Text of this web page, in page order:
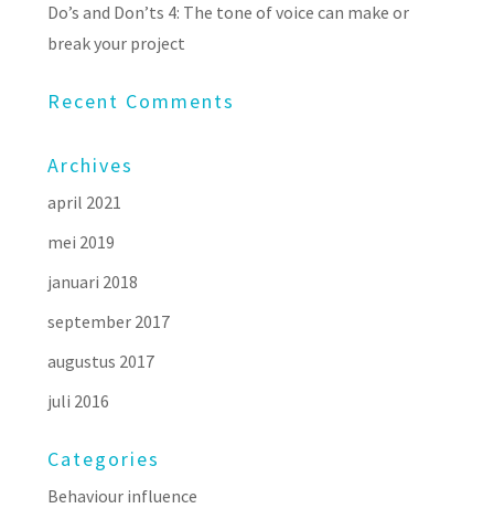
Do’s and Don’ts 4: The tone of voice can make or
break your project
Recent Comments
Archives
april 2021
mei 2019
januari 2018
september 2017
augustus 2017
juli 2016
Categories
Behaviour influence